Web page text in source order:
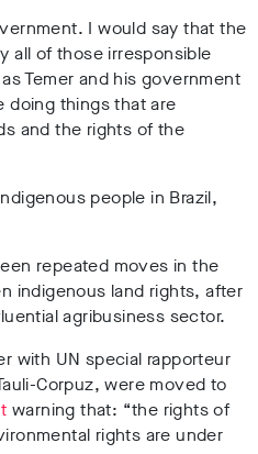
I would say that the
all of those irresponsible
Temer and his government
doing things that are
and the rights of the
people in Brazil,
repeated moves in the
indigenous land rights, after
agribusiness sector.
with UN special rapporteur
Corpuz, were moved to
warning that: “the rights of
rights are under